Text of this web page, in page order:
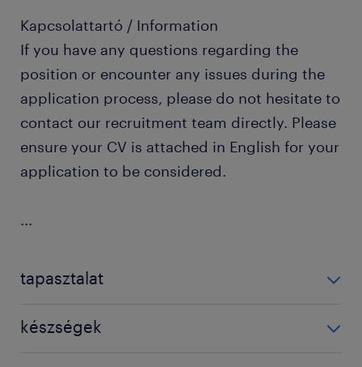
Kapcsolattartó / Information
If you have any questions regarding the
position or encounter any issues during the
application process, please do not hesitate to
contact our recruitment team directly. Please
ensure your CV is attached in English for your
application to be considered.
...
tapasztalat
készségek